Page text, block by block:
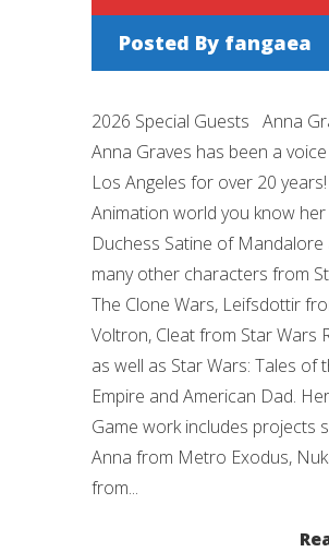
Posted By fangaea
2026 Special Guests Anna
Anna Graves has been a
Los Angeles for over 20
Animation world you know her
Duchess Satine of Mandalore
many other characters from
The Clone Wars, Leifsdottir
Voltron, Cleat from Star Wars
as well as Star Wars: Tales of
Empire and American Dad.
Game work includes projects
Anna from Metro Exodus,
from...